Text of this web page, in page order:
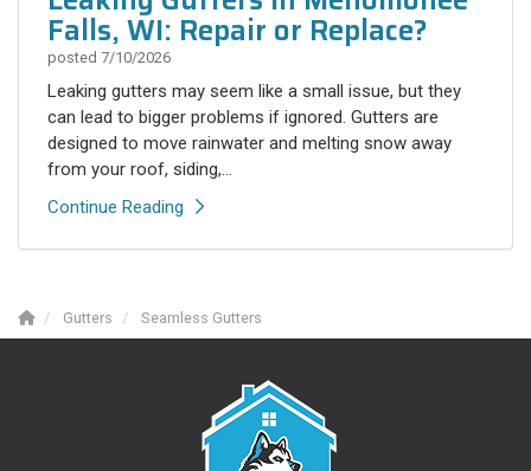
Falls, WI: Repair or Replace?
posted 7/10/2026
Leaking gutters may seem like a small issue, but they
can lead to bigger problems if ignored. Gutters are
designed to move rainwater and melting snow away
from your roof, siding,...
Continue Reading
Gutters Seamless Gutters